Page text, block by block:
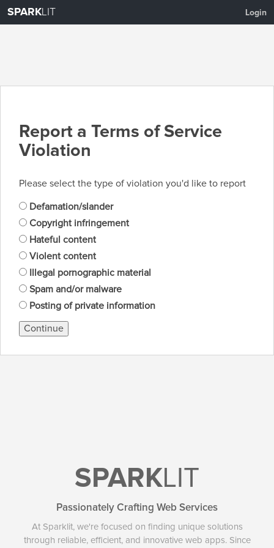
SPARKLIT Login
Report a Terms of Service
Violation
Please select the type of violation you'd like to report
Defamation/slander
Copyright infringement
Hateful content
Violent content
Illegal pornographic material
Spam and/or malware
Posting of private information
Continue
SPARKLIT
Passionately Crafting Web Services
At Sparklit, we're focused on finding unique solutions
through reliable, efficient, and innovative web apps. Since